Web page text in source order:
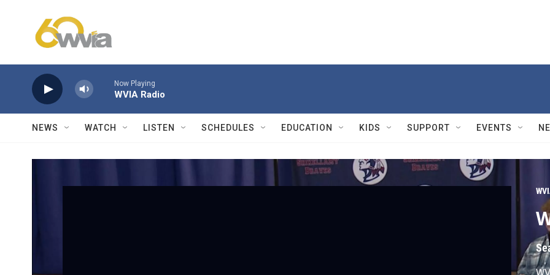
Now Playing
WVIA Radio
NEWS WATCH LISTEN SCHEDULES EDUCATION KIDS SUPPORT EVENTS